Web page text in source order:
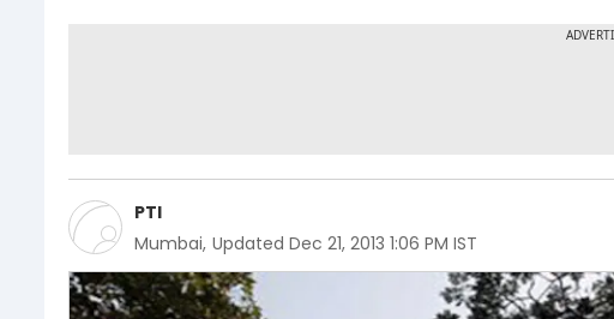
PTI
Mumbai, Updated Dec 21, 2013 1:06 PM IST